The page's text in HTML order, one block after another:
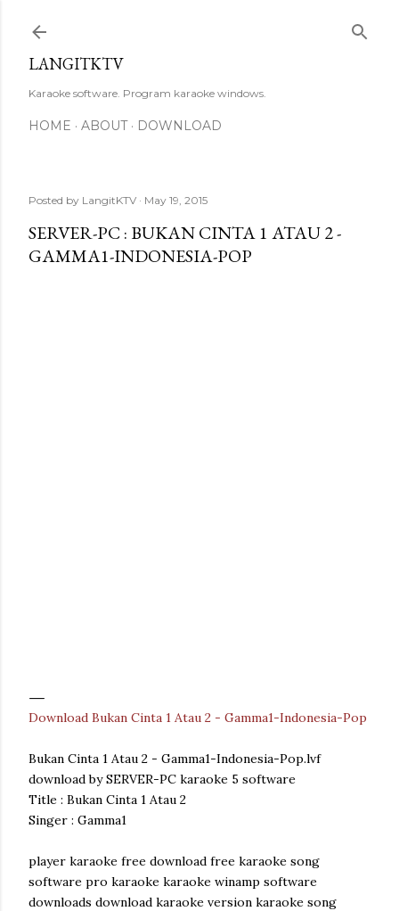
LANGITKTV
Karaoke software. Program karaoke windows.
HOME ABOUT DOWNLOAD
Posted by LangitKTV May 19, 2015
SERVER-PC : BUKAN CINTA 1 ATAU 2 -
GAMMA1-INDONESIA-POP
Download Bukan Cinta 1 Atau 2 - Gamma1-Indonesia-Pop
Bukan Cinta 1 Atau 2 - Gamma1-Indonesia-Pop.lvf
download by SERVER-PC karaoke 5 software
Title : Bukan Cinta 1 Atau 2
Singer : Gamma1
player karaoke free download free karaoke song
software pro karaoke karaoke winamp software
downloads download karaoke version karaoke song